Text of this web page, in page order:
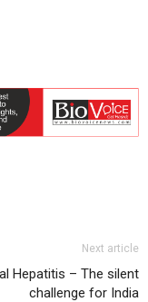
Next article
Hepatitis – The silent
challenge for India